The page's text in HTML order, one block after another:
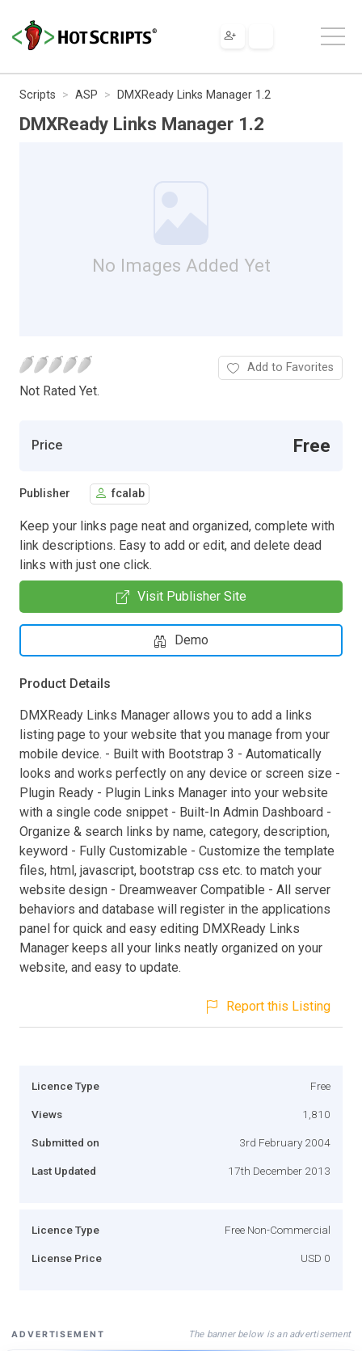
Scripts ASP DMXReady Links Manager 1.2
DMXReady Links Manager 1.2
No Images Added Yet
Not Rated Yet.
Add to Favorites
Price Free
Publisher fcalab
Keep your links page neat and organized, complete with
link descriptions. Easy to add or edit, and delete dead
links with just one click.
Visit Publisher Site
Demo
Product Details
DMXReady Links Manager allows you to add a links
listing page to your website that you manage from your
mobile device. - Built with Bootstrap 3 - Automatically
looks and works perfectly on any device or screen size -
Plugin Ready - Plugin Links Manager into your website
with a single code snippet - Built-In Admin Dashboard -
Organize & search links by name, category, description,
keyword - Fully Customizable - Customize the template
files, html, javascript, bootstrap css etc. to match your
website design - Dreamweaver Compatible - All server
behaviors and database will register in the applications
panel for quick and easy editing DMXReady Links
Manager keeps all your links neatly organized on your
website, and easy to update.
Report this Listing
Licence Type Free
Views 1,810
Submitted on 3rd February 2004
Last Updated 17th December 2013
Licence Type Free Non-Commercial
License Price USD 0
ADVERTISEMENT The banner below is an advertisement